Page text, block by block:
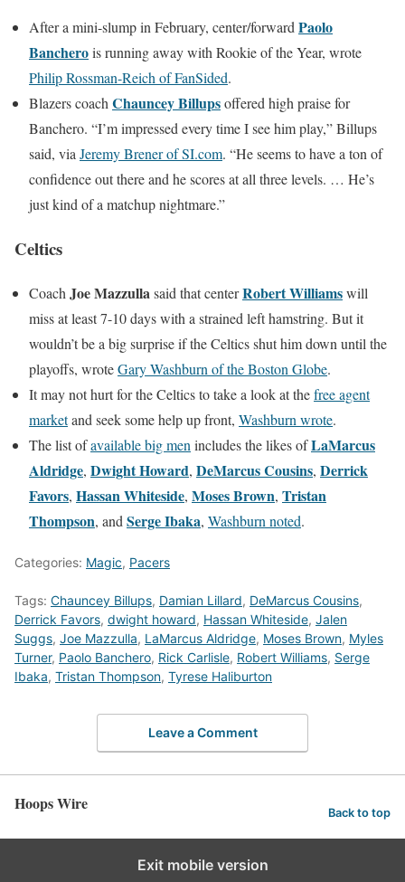
After a mini-slump in February, center/forward Paolo
Bancherois running away with Rookie of the Year, wrote
Philip Rossman-Reich of FanSided.
Blazers coach Chauncey Billupsoffered high praise for
Banchero. “I’m impressed every time I see him play,” Billups
said, via Jeremy Brener of SI.com. “He seems to have a ton of
confidence out there and he scores at all three levels. … He’s
just kind of a matchup nightmare.”
Celtics
Coach Joe Mazzulla said that centerRobert Williamswill
miss at least 7-10 days with a strained left hamstring. But it
wouldn’t be a big surprise if the Celtics shut him down until the
playoffs, wroteGary Washburn of the Boston Globe.
It may not hurt for the Celtics to take a look at thefree agent
marketand seek some help up front, Washburn wrote.
The list ofavailable big men includes the likes ofLaMarcus
Aldridge, Dwight Howard, DeMarcus Cousins, Derrick
Favors, Hassan Whiteside, Moses Brown, Tristan
Thompson, and Serge Ibaka, Washburn noted.
Categories: Magic, Pacers
Tags: Chauncey Billups, Damian Lillard, DeMarcus Cousins,
Derrick Favors, dwight howard, Hassan Whiteside, Jalen
Suggs, Joe Mazzulla, LaMarcus Aldridge, Moses Brown, Myles
Turner, Paolo Banchero, Rick Carlisle, Robert Williams, Serge
Ibaka, Tristan Thompson, Tyrese Haliburton
Leave a Comment
Hoops Wire Back to top
Exit mobile version